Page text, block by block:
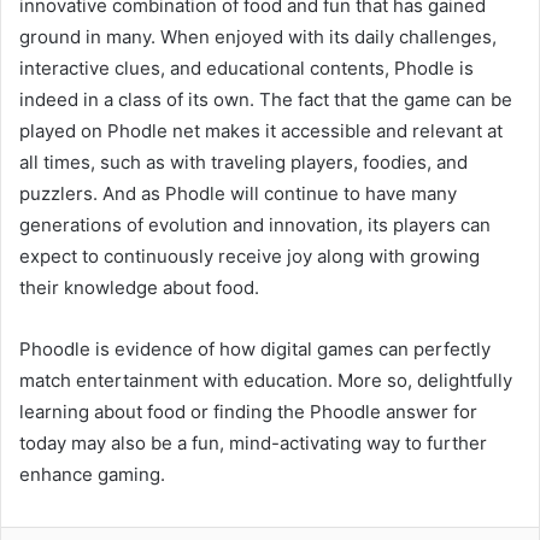
innovative combination of food and fun that has gained
ground in many. When enjoyed with its daily challenges,
interactive clues, and educational contents, Phodle is
indeed in a class of its own. The fact that the game can be
played on Phodle net makes it accessible and relevant at
all times, such as with traveling players, foodies, and
puzzlers. And as Phodle will continue to have many
generations of evolution and innovation, its players can
expect to continuously receive joy along with growing
their knowledge about food.
Phoodle is evidence of how digital games can perfectly
match entertainment with education. More so, delightfully
learning about food or finding the Phoodle answer for
today may also be a fun, mind-activating way to further
enhance gaming.